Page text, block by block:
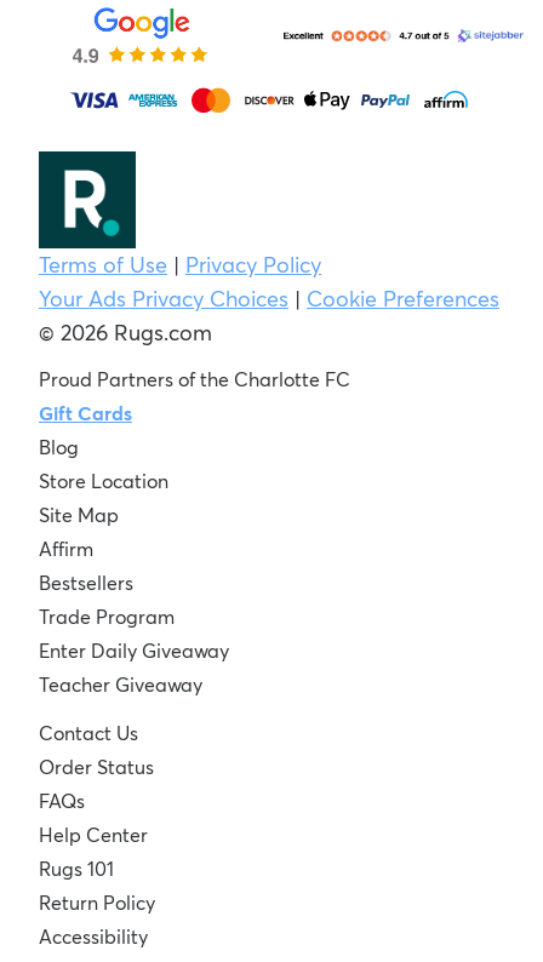
Terms of Use | Privacy Policy
Your Ads Privacy Choices | Cookie Preferences
© 2026 Rugs.com
Proud Partners of the Charlotte FC
Gift Cards
Blog
Store Location
Site Map
Affirm
Bestsellers
Trade Program
Enter Daily Giveaway
Teacher Giveaway
Contact Us
Order Status
FAQs
Help Center
Rugs 101
Return Policy
Accessibility